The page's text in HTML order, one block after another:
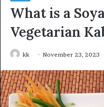
What is a
Vegetarian
kk November 23, 2023